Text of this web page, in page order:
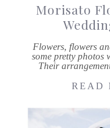
Morisato
Flowers, flowers
some pretty
Their
READ